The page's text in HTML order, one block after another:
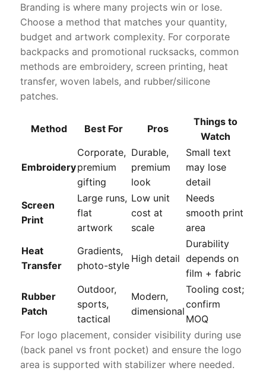
Branding is where many projects win or lose.
Choose a method that matches your quantity,
budget and artwork complexity. For corporate
backpacks and promotional rucksacks, common
methods are embroidery, screen printing, heat
transfer, woven labels, and rubber/silicone
patches.
Method Best For Pros
Things to
Watch
Embroidery
Corporate,
premium
gifting
Durable,
premium
look
Small text
may lose
detail
Screen
Print
Large runs,
flat
artwork
Low unit
cost at
scale
Needs
smooth print
area
Heat
Transfer
Gradients,
photo-style
High detail
Durability
depends on
film + fabric
Rubber
Patch
Outdoor,
sports,
tactical
Modern,
dimensional
Tooling cost;
confirm
MOQ
For logo placement, consider visibility during use
(back panel vs front pocket) and ensure the logo
area is supported with stabilizer where needed.